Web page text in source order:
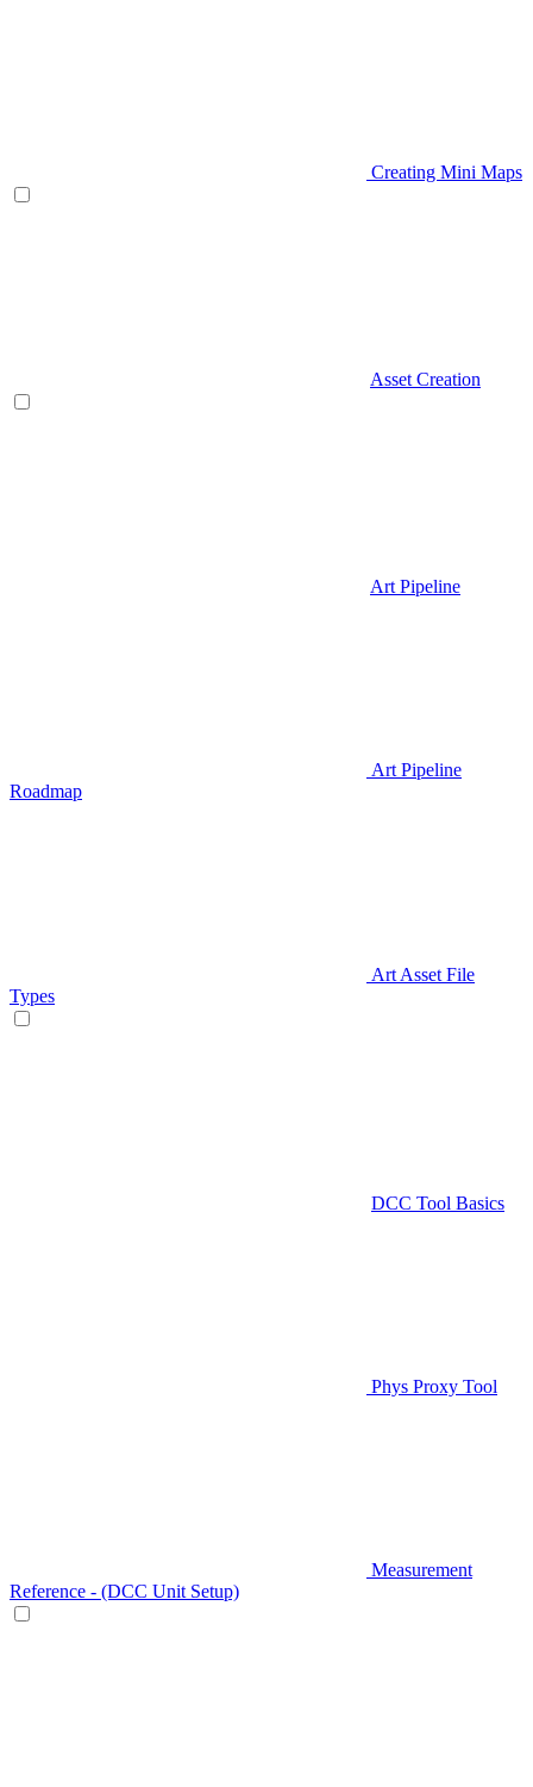
Creating Mini Maps
Asset Creation
Art Pipeline
Art Pipeline
Roadmap
Art Asset File
Types
DCC Tool Basics
Phys Proxy Tool
Measurement
Reference - (DCC Unit Setup)